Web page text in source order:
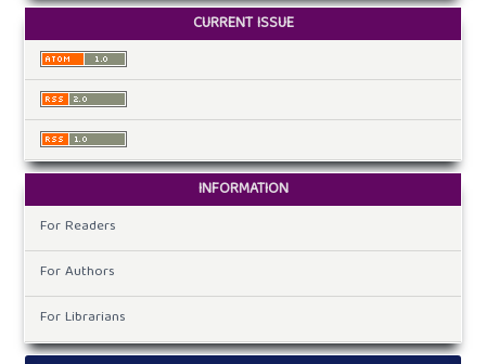
CURRENT ISSUE
INFORMATION
For Readers
For Authors
For Librarians